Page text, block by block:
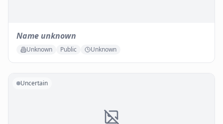
Name unknown
Unknown Public Unknown
Uncertain